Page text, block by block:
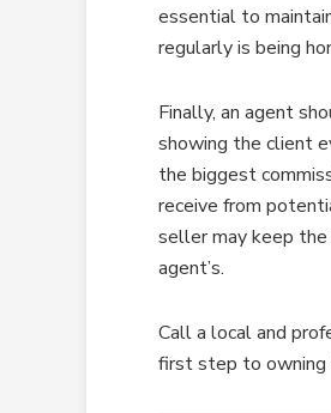
essential to
regularly is being
Finally, an agent
showing the client
the biggest
receive from
seller may keep
agent’s.
Call a local and
first step to owning